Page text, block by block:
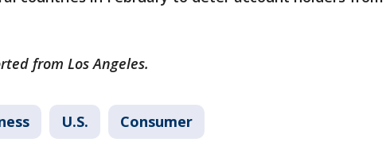
from Los Angeles.
U.S. Consumer